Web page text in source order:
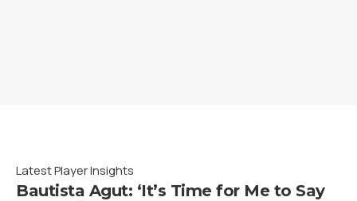
Latest Player Insights
Bautista Agut: ‘It’s Time for Me to Say